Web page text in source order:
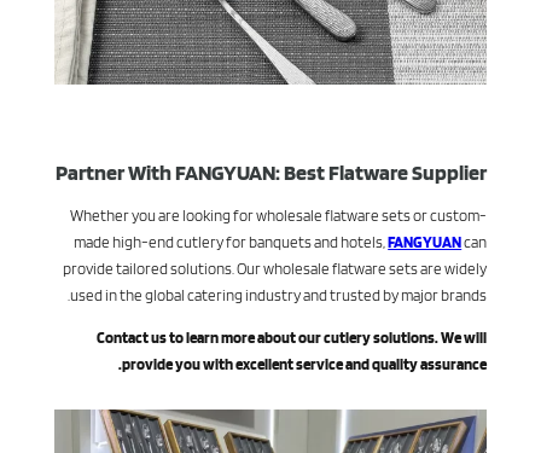
Partner With FANGYUAN: Best Flatware Supplier
Whether you are looking for wholesale flatware sets or custom-
made high-end cutlery for banquets and hotels,FANGYUANcan
provide tailored solutions. Our wholesale flatware sets are widely
used in the global catering industry and trusted by major brands.
Contact us to learn more about our cutlery solutions. We will
provide you with excellent service and quality assurance.